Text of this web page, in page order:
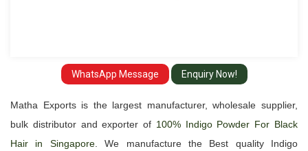
WhatsApp Message Enquiry Now!
Matha Exports is the largest manufacturer, wholesale supplier,
bulk distributor and exporter of 100% Indigo Powder For Black
Hair in Singapore. We manufacture the Best quality Indigo